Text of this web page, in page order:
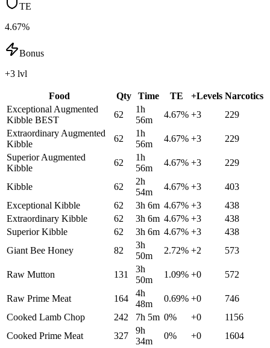
TE
4.67%
Bonus
+3 lvl
Food Qty Time TE +Levels Narcotics
Exceptional Augmented
Kibble BEST
62
1h
56m
4.67% +3
229
Extraordinary Augmented
Kibble
62
1h
56m
4.67% +3
229
Superior Augmented
Kibble
62
1h
56m
4.67% +3 229
Kibble 62
2h
54m
4.67% +3
403
Exceptional Kibble
62 3h 6m 4.67% +3
438
Extraordinary Kibble
62 3h 6m 4.67% +3
438
Superior Kibble
62 3h 6m 4.67% +3
438
Giant Bee Honey
82
3h
50m
2.72% +2 573
Raw Mutton 131
3h
50m
1.09% +0 572
Raw Prime Meat 164
4h
48m
0.69% +0
746
Cooked Lamb Chop
242 7h 5m 0% +0
1156
Cooked Prime Meat
327
9h
34m
0% +0 1604